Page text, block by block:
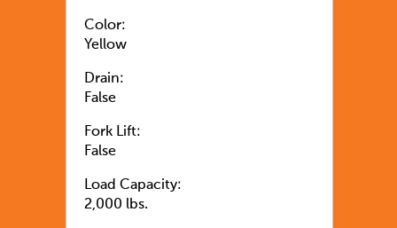
Color:
Yellow
Drain:
False
Fork Lift:
False
Load Capacity:
2,000 lbs.